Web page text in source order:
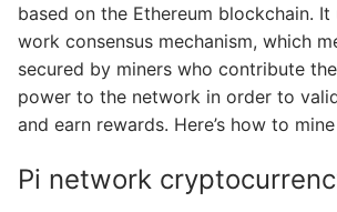
based on the Ethereum blockchain.
work consensus mechanism, which
secured by miners who contribute
power to the network in order to
and earn rewards. Here’s how to mine
Pi network